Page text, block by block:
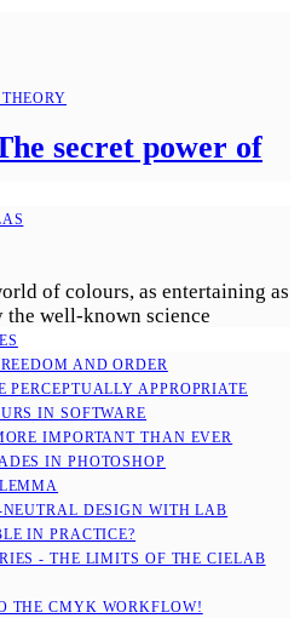
AND ORDER
PERCEPTUALLY APPROPRIATE
IN SOFTWARE
IMPORTANT THAN EVER
IN PHOTOSHOP
DESIGN WITH LAB
IN PRACTICE?
- THE LIMITS OF THE CIELAB
THE CMYK WORKFLOW!
secret power of
of colours, as entertaining as
the well-known science